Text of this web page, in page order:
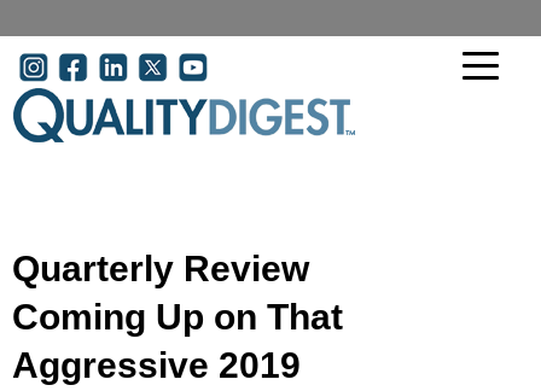
User account menu
Quarterly Review
Coming Up on That
Aggressive 2019